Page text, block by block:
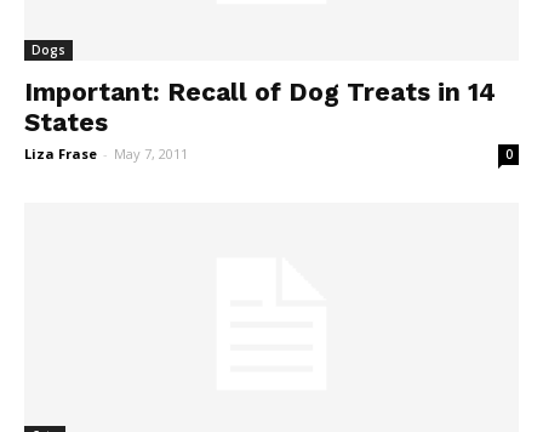
Dogs
Important: Recall of Dog Treats in 14
States
Liza Frase - May 7, 2011 0